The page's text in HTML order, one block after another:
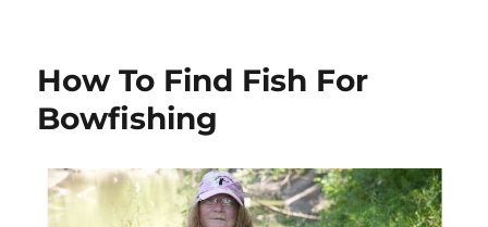
Beat
‘Em
‘Em
How
How To Find Fish For
Bowfishing